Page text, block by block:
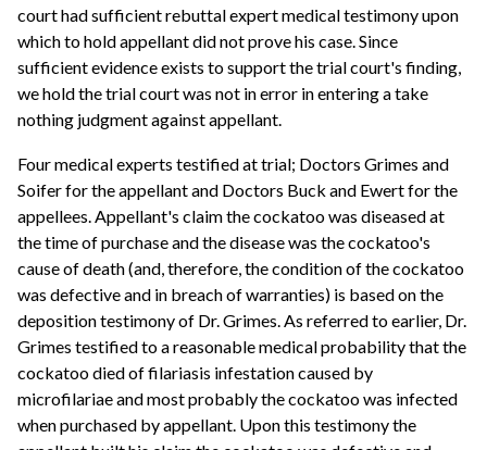
court had sufficient rebuttal expert medical testimony upon
which to hold appellant did not prove his case. Since
sufficient evidence exists to support the trial court's finding,
we hold the trial court was not in error in entering a take
nothing judgment against appellant.
Four medical experts testified at trial; Doctors Grimes and
Soifer for the appellant and Doctors Buck and Ewert for the
appellees. Appellant's claim the cockatoo was diseased at
the time of purchase and the disease was the cockatoo's
cause of death (and, therefore, the condition of the cockatoo
was defective and in breach of warranties) is based on the
deposition testimony of Dr. Grimes. As referred to earlier, Dr.
Grimes testified to a reasonable medical probability that the
cockatoo died of filariasis infestation caused by
microfilariae and most probably the cockatoo was infected
when purchased by appellant. Upon this testimony the